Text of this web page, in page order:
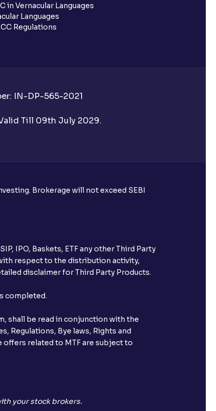
in Vernacular Languages
Languages
Regulations
IN-DP-565-2021
Till 09th July 2029.
Brokerage will not exceed SEBI
IPO, Baskets, ETF any other Third Party
respect to the distribution activity,
disclaimer for Third Party Products.
completed.
shall be read in conjunction with the
Regulations, Bye laws, Rights and
offers related to MTF are subject to
your stock brokers.